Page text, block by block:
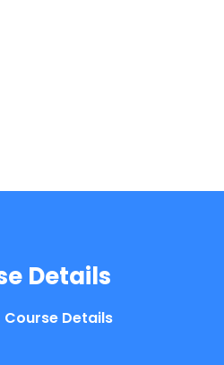
Details
Course Details